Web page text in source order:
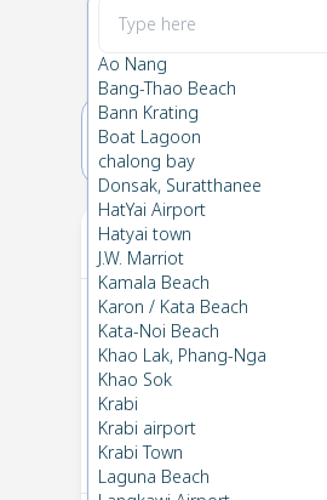
Ao Nang
Bang-Thao Beach
Bann Krating
Boat Lagoon
chalong bay
Donsak, Suratthanee
HatYai Airport
Hatyai town
J.W. Marriot
Kamala Beach
Karon / Kata Beach
Kata-Noi Beach
Khao Lak, Phang-Nga
Khao Sok
Krabi
Krabi airport
Krabi Town
Laguna Beach
Pakbara→
0.0 (
13(SAT)
Your Ticket
1 Pakbara→
Fri 12 Apr 2024
2 Lanta , Zone B
Fri 5 Apr 2024